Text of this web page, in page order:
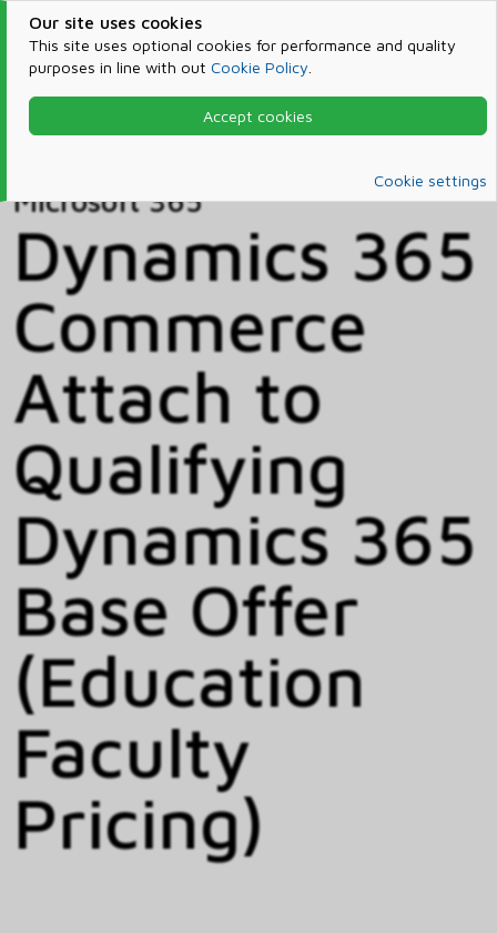
Our site uses cookies
This site uses optional cookies for performance and quality
purposes in line with out Cookie Policy
Accept cookies
Cookie settings
Products & Services
Microsoft 365
Microsoft 365
Dynamics 365
Commerce
Attach to
Qualifying
Dynamics 365
Base Offer
(Education
Faculty
Pricing)